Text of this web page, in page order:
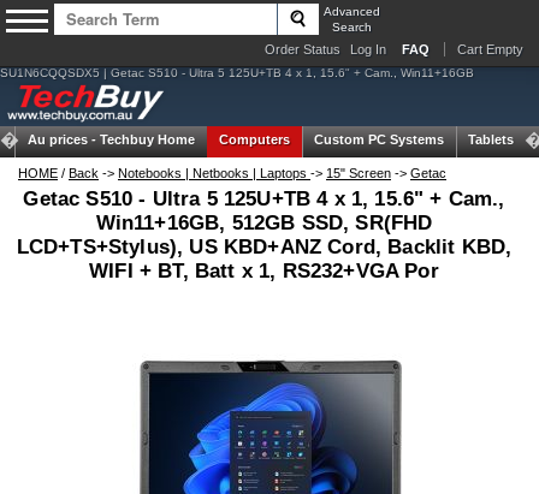
Advanced
Search
Order Status Log In FAQ Cart Empty
SU1N6CQQSDX5 | Getac S510 - Ultra 5 125U+TB 4 x 1, 15.6" + Cam., Win11+16GB
Au prices - Techbuy Home Computers Custom PC Systems Tablets
HOME / Back -> Notebooks | Netbooks | Laptops -> 15" Screen -> Getac
Getac S510 - Ultra 5 125U+TB 4 x 1, 15.6" + Cam.,
Win11+16GB, 512GB SSD, SR(FHD
LCD+TS+Stylus), US KBD+ANZ Cord, Backlit KBD,
WIFI + BT, Batt x 1, RS232+VGA Por